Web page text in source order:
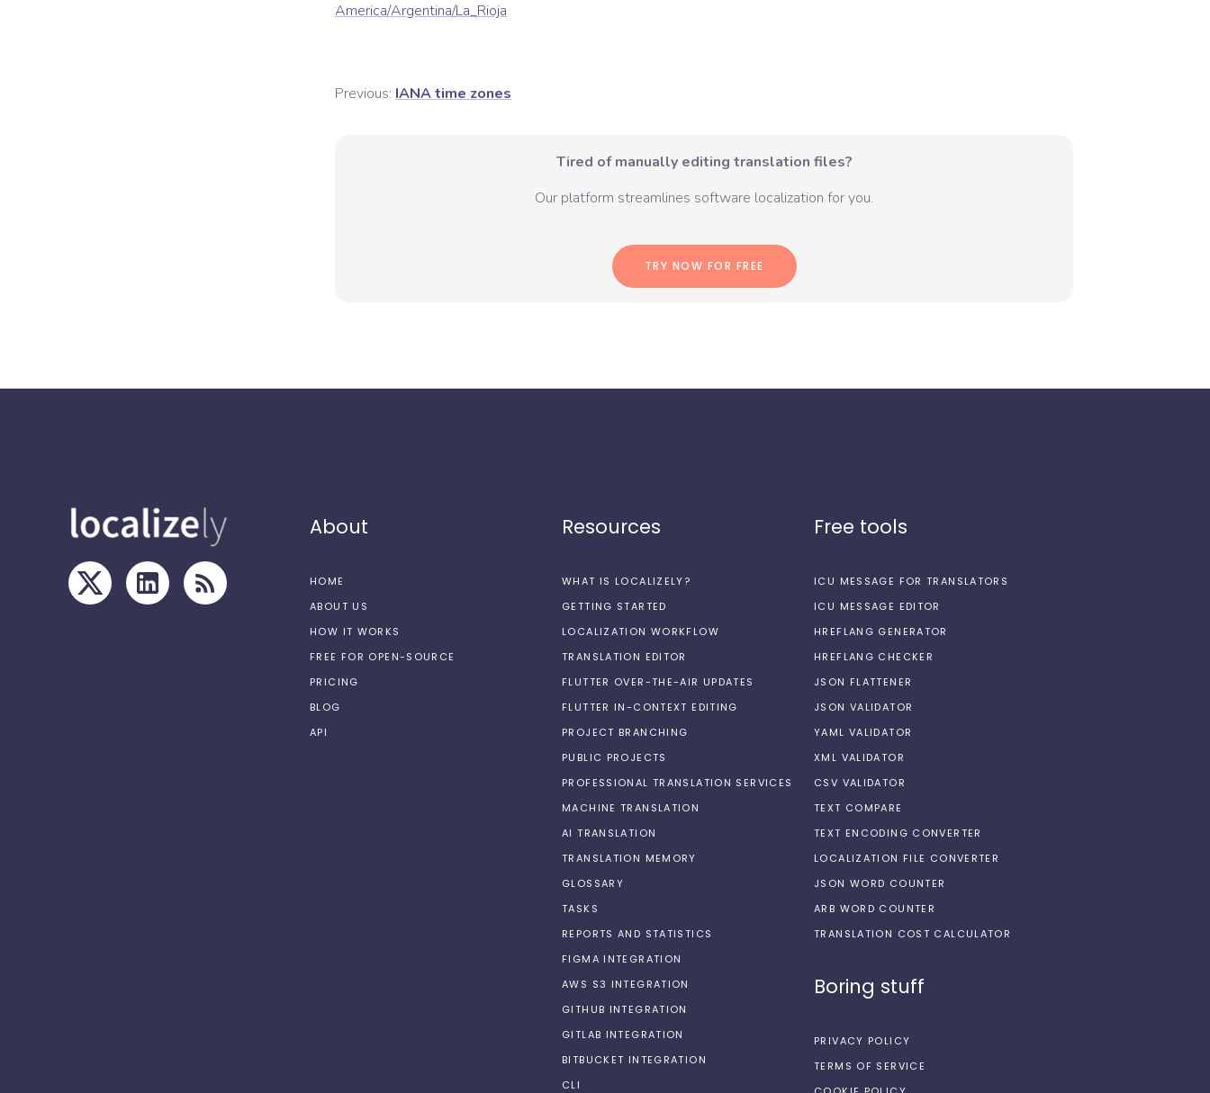
America/Argentina/La_Rioja
Previous: IANA time zones
Tired of manually editing translation files?
Our platform streamlines software localization for you.
TRY NOW FOR FREE
About
HOME
ABOUT US
HOW IT WORKS
FREE FOR OPEN-SOURCE
PRICING
BLOG
API
Resources
WHAT IS LOCALIZELY?
GETTING STARTED
LOCALIZATION WORKFLOW
TRANSLATION EDITOR
FLUTTER OVER-THE-AIR UPDATES
FLUTTER IN-CONTEXT EDITING
PROJECT BRANCHING
PUBLIC PROJECTS
PROFESSIONAL TRANSLATION SERVICES
MACHINE TRANSLATION
AI TRANSLATION
TRANSLATION MEMORY
GLOSSARY
TASKS
REPORTS AND STATISTICS
FIGMA INTEGRATION
AWS S3 INTEGRATION
GITHUB INTEGRATION
GITLAB INTEGRATION
BITBUCKET INTEGRATION
CLI
Free tools
ICU MESSAGE FOR TRANSLATORS
ICU MESSAGE EDITOR
HREFLANG GENERATOR
HREFLANG CHECKER
JSON FLATTENER
JSON VALIDATOR
YAML VALIDATOR
XML VALIDATOR
CSV VALIDATOR
TEXT COMPARE
TEXT ENCODING CONVERTER
LOCALIZATION FILE CONVERTER
JSON WORD COUNTER
ARB WORD COUNTER
TRANSLATION COST CALCULATOR
Boring stuff
PRIVACY POLICY
TERMS OF SERVICE